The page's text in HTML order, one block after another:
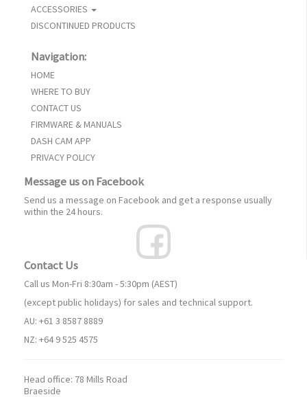
ACCESSORIES
DISCONTINUED PRODUCTS
Navigation:
HOME
WHERE TO BUY
CONTACT US
FIRMWARE & MANUALS
DASH CAM APP
PRIVACY POLICY
Message us on Facebook
Send us a message on Facebook and get a response usually
within the 24 hours.
Contact Us
Call us Mon-Fri 8:30am - 5:30pm (AEST)
(except public holidays) for sales and technical support.
AU: +61 3 8587 8889
NZ: +64 9 525 4575
Head office: 78 Mills Road
Braeside